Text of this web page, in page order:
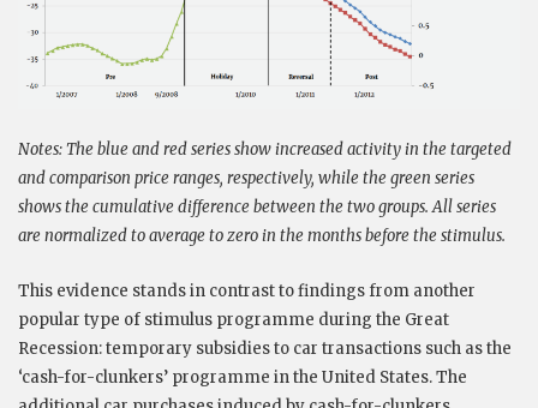
Notes:The blue and red series show increased activity in the targeted
and comparison price ranges, respectively, while the green series
shows the cumulative difference between the two groups. All series
are normalized to average to zero in the months before the stimulus.
This evidence stands in contrast to findings from another
popular type of stimulus programme during the Great
Recession: temporary subsidies to car transactions such as the
‘cash-for-clunkers’ programme in the United States. The